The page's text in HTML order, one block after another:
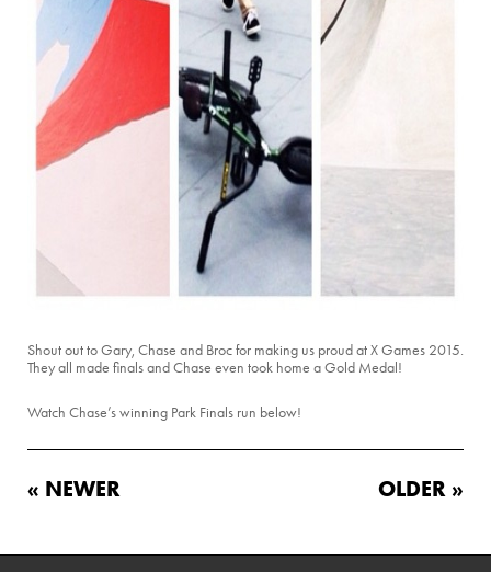
Shout out to Gary, Chase and Broc for making us proud at X Games 2015.
They all made finals and Chase even took home a Gold Medal!
Watch Chase’s winning Park Finals run below!
« NEWER OLDER »